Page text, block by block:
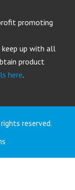
promoting
up with all
product
here.
reserved.